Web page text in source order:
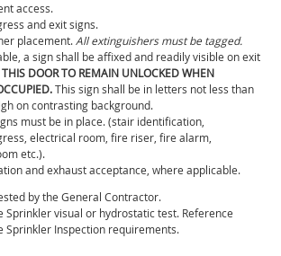
access.
and exit signs.
placement. All extinguishers must be tagged.
a sign shall be affixed and readily visible on exit
THIS DOOR TO REMAIN UNLOCKED WHEN
This sign shall be in letters not less than
on contrasting background.
must be in place. (stair identification,
electrical room, fire riser, fire alarm,
etc.).
and exhaust acceptance, where applicable.
by the General Contractor.
Sprinkler visual or hydrostatic test. Reference
Sprinkler Inspection requirements.